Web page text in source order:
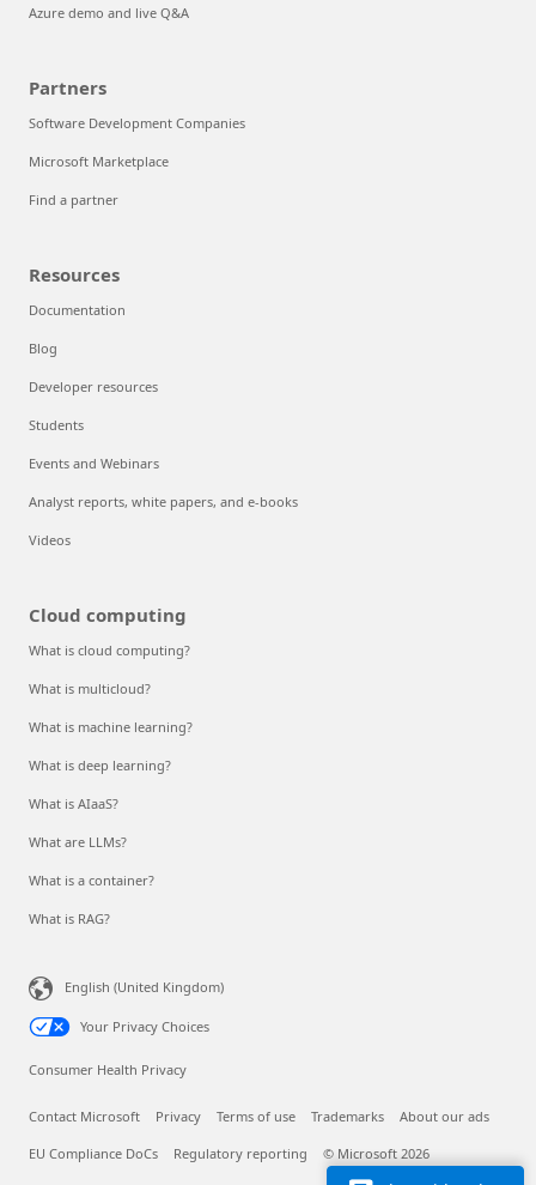
Azure demo and live Q&A
Partners
Software Development Companies
Microsoft Marketplace
Find a partner
Resources
Documentation
Blog
Developer resources
Students
Events and Webinars
Analyst reports, white papers, and e-books
Videos
Cloud computing
What is cloud computing?
What is multicloud?
What is machine learning?
What is deep learning?
What is AIaaS?
What are LLMs?
What is a container?
What is RAG?
English (United Kingdom)
Your Privacy Choices
Consumer Health Privacy
Contact Microsoft Privacy Terms of use Trademarks About our ads
EU Compliance DoCs Regulatory reporting © Microsoft 2026